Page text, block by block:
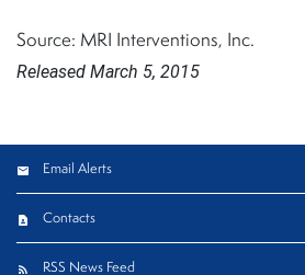
Source: MRI Interventions, Inc.
Released March 5, 2015
Email Alerts
Contacts
RSS News Feed